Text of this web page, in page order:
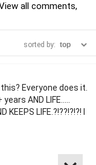
all comments,
sorted by:
Everyone does it.
AND LIFE.....
LIFE.?!??!?!?! I